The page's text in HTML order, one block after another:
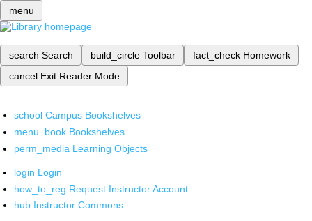
menu
search Search build_circle Toolbar fact_check Homework
cancel Exit Reader Mode
school Campus Bookshelves
menu_book Bookshelves
perm_media Learning Objects
login Login
how_to_reg Request Instructor Account
hub Instructor Commons